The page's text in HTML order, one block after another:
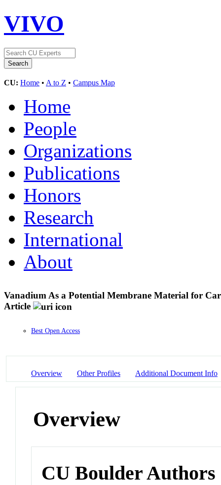
VIVO
CU: Home • A to Z • Campus Map
Home
People
Organizations
Publications
Honors
Research
International
About
Vanadium As a Potential Membrane Material for
Article
Best Open Access
Overview Other Profiles Additional Document Info
Overview
CU Boulder Authors